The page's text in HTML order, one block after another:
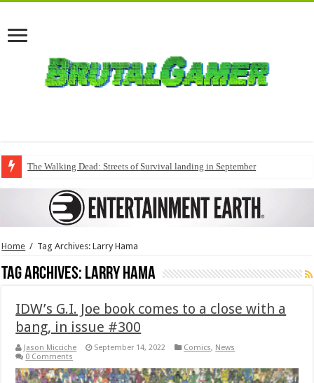
The Walking Dead: Streets of Survival landing in September
Home / Tag Archives: Larry Hama
Tag Archives: Larry Hama
IDW’s G.I. Joe book comes to a close with a
bang, in issue #300
Jason Micciche September 14, 2022 Comics, News
0 Comments